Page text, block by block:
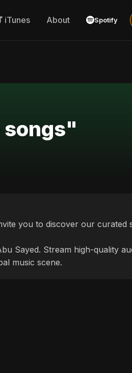
iTunes About Spotify
songs"
you to discover our curated
Sayed. Stream high-quality
music scene.